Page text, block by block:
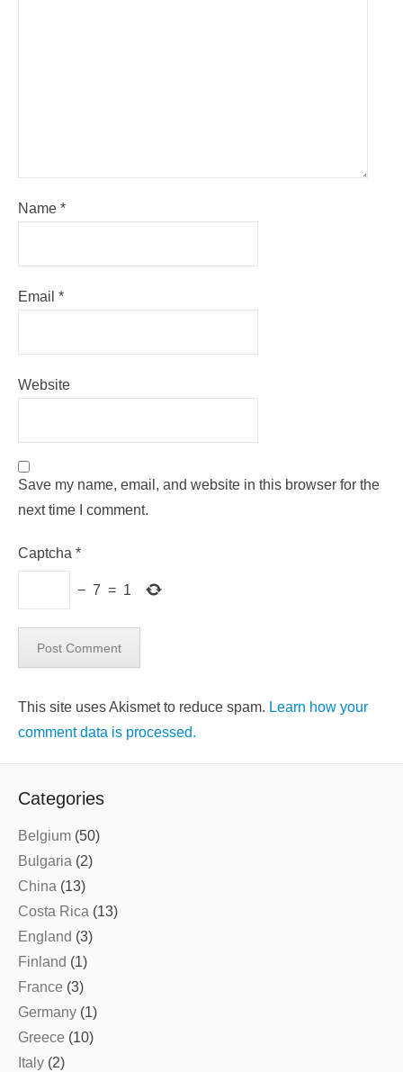
Name *
Email *
Website
Save my name, email, and website in this browser for the
next time I comment.
Captcha *
− 7 = 1
This site uses Akismet to reduce spam. Learn how your
comment data is processed.
Categories
Belgium (50)
Bulgaria (2)
China (13)
Costa Rica (13)
England (3)
Finland (1)
France (3)
Germany (1)
Greece (10)
Italy (2)